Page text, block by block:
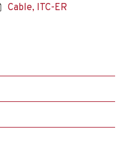
Cable, ITC-ER